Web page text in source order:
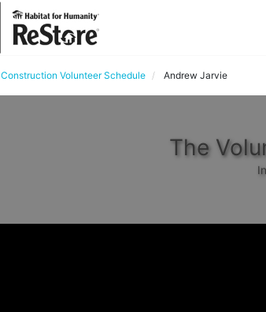
Construction Volunteer Schedule Andrew Jarvie
The